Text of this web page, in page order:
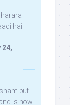
hai
24,
put
is now